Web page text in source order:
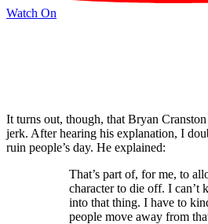
Watch On
It turns out, though, that Bryan
jerk. After hearing his explanation, I
ruin people’s day. He explained:
That’s part of, for me, to
character to die off. I can’t
into that thing. I have to
people move away from